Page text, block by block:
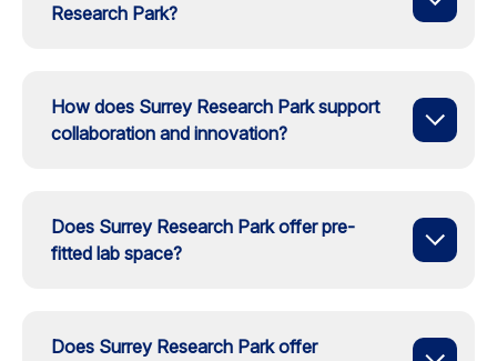
Research Park?
How does Surrey Research Park support
collaboration and innovation?
Does Surrey Research Park offer pre-
fitted lab space?
Does Surrey Research Park offer